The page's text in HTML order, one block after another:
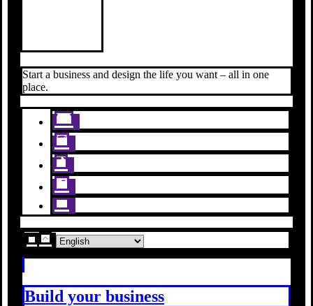
Start a business and design the life you want – all in one
place.
Build your business